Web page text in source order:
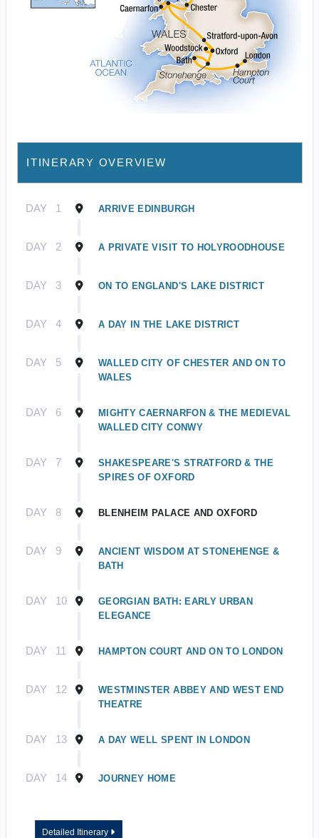
ITINERARY OVERVIEW
DAY 1 ARRIVE EDINBURGH
DAY 2 A PRIVATE VISIT TO HOLYROODHOUSE
DAY 3 ON TO ENGLAND'S LAKE DISTRICT
DAY 4 A DAY IN THE LAKE DISTRICT
DAY 5
WALLED CITY OF CHESTER AND ON TO
WALES
DAY 6
MIGHTY CAERNARFON & THE MEDIEVAL
WALLED CITY CONWY
DAY 7
SHAKESPEARE'S STRATFORD & THE
SPIRES OF OXFORD
DAY 8 BLENHEIM PALACE AND OXFORD
DAY 9
ANCIENT WISDOM AT STONEHENGE &
BATH
DAY 10
GEORGIAN BATH: EARLY URBAN
ELEGANCE
DAY 11 HAMPTON COURT AND ON TO LONDON
DAY 12
WESTMINSTER ABBEY AND WEST END
THEATRE
DAY 13 A DAY WELL SPENT IN LONDON
DAY 14 JOURNEY HOME
Detailed Itinerary